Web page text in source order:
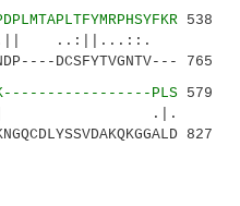
538
DCSFYTVGNTV--- 765
PK-----------------PLS579
|| .|.
827